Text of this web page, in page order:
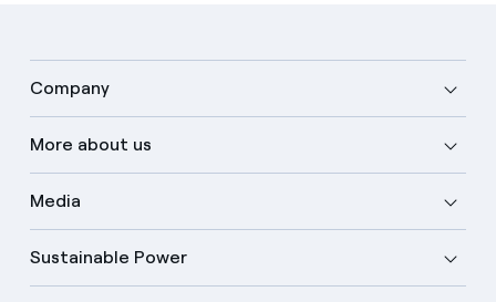
Company
More about us
Media
Sustainable Power